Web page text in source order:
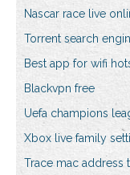
Nascar race live
Torrent search
Best app for wifi
Blackvpn free
Uefa champions
Xbox live family
Trace mac address